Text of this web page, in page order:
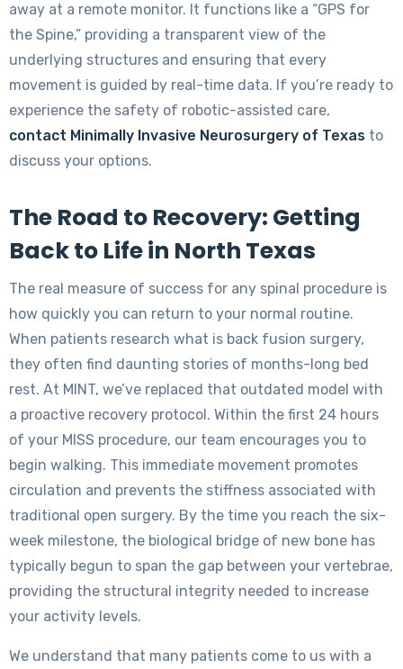
away at a remote monitor. It functions like a “GPS for
the Spine,” providing a transparent view of the
underlying structures and ensuring that every
movement is guided by real-time data. If you’re ready to
experience the safety of robotic-assisted care,
contact Minimally Invasive Neurosurgery of Texas to
discuss your options.
The Road to Recovery: Getting
Back to Life in North Texas
The real measure of success for any spinal procedure is
how quickly you can return to your normal routine.
When patients research what is back fusion surgery,
they often find daunting stories of months-long bed
rest. At MINT, we’ve replaced that outdated model with
a proactive recovery protocol. Within the first 24 hours
of your MISS procedure, our team encourages you to
begin walking. This immediate movement promotes
circulation and prevents the stiffness associated with
traditional open surgery. By the time you reach the six-
week milestone, the biological bridge of new bone has
typically begun to span the gap between your vertebrae,
providing the structural integrity needed to increase
your activity levels.
We understand that many patients come to us with a